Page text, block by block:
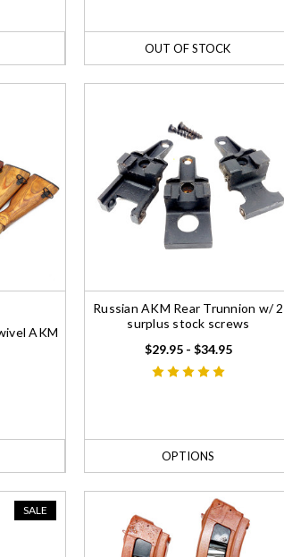
OUT OF STOCK
AKM
Russian AKM Rear Trunnion w/ 2
surplus stock screws
$29.95 - $34.95
OPTIONS
SALE